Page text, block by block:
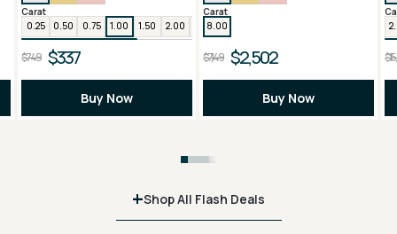
Carat
0.25
0.50 0.75 1.00 1.50 2.00 3.00 4.00
$749 $337
Buy Now
Carat
8.00
$7,149 $2,502
Buy Now
+Shop All Flash Deals